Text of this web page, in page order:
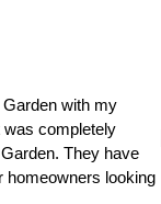
with my
was completely
They have
homeowners looking